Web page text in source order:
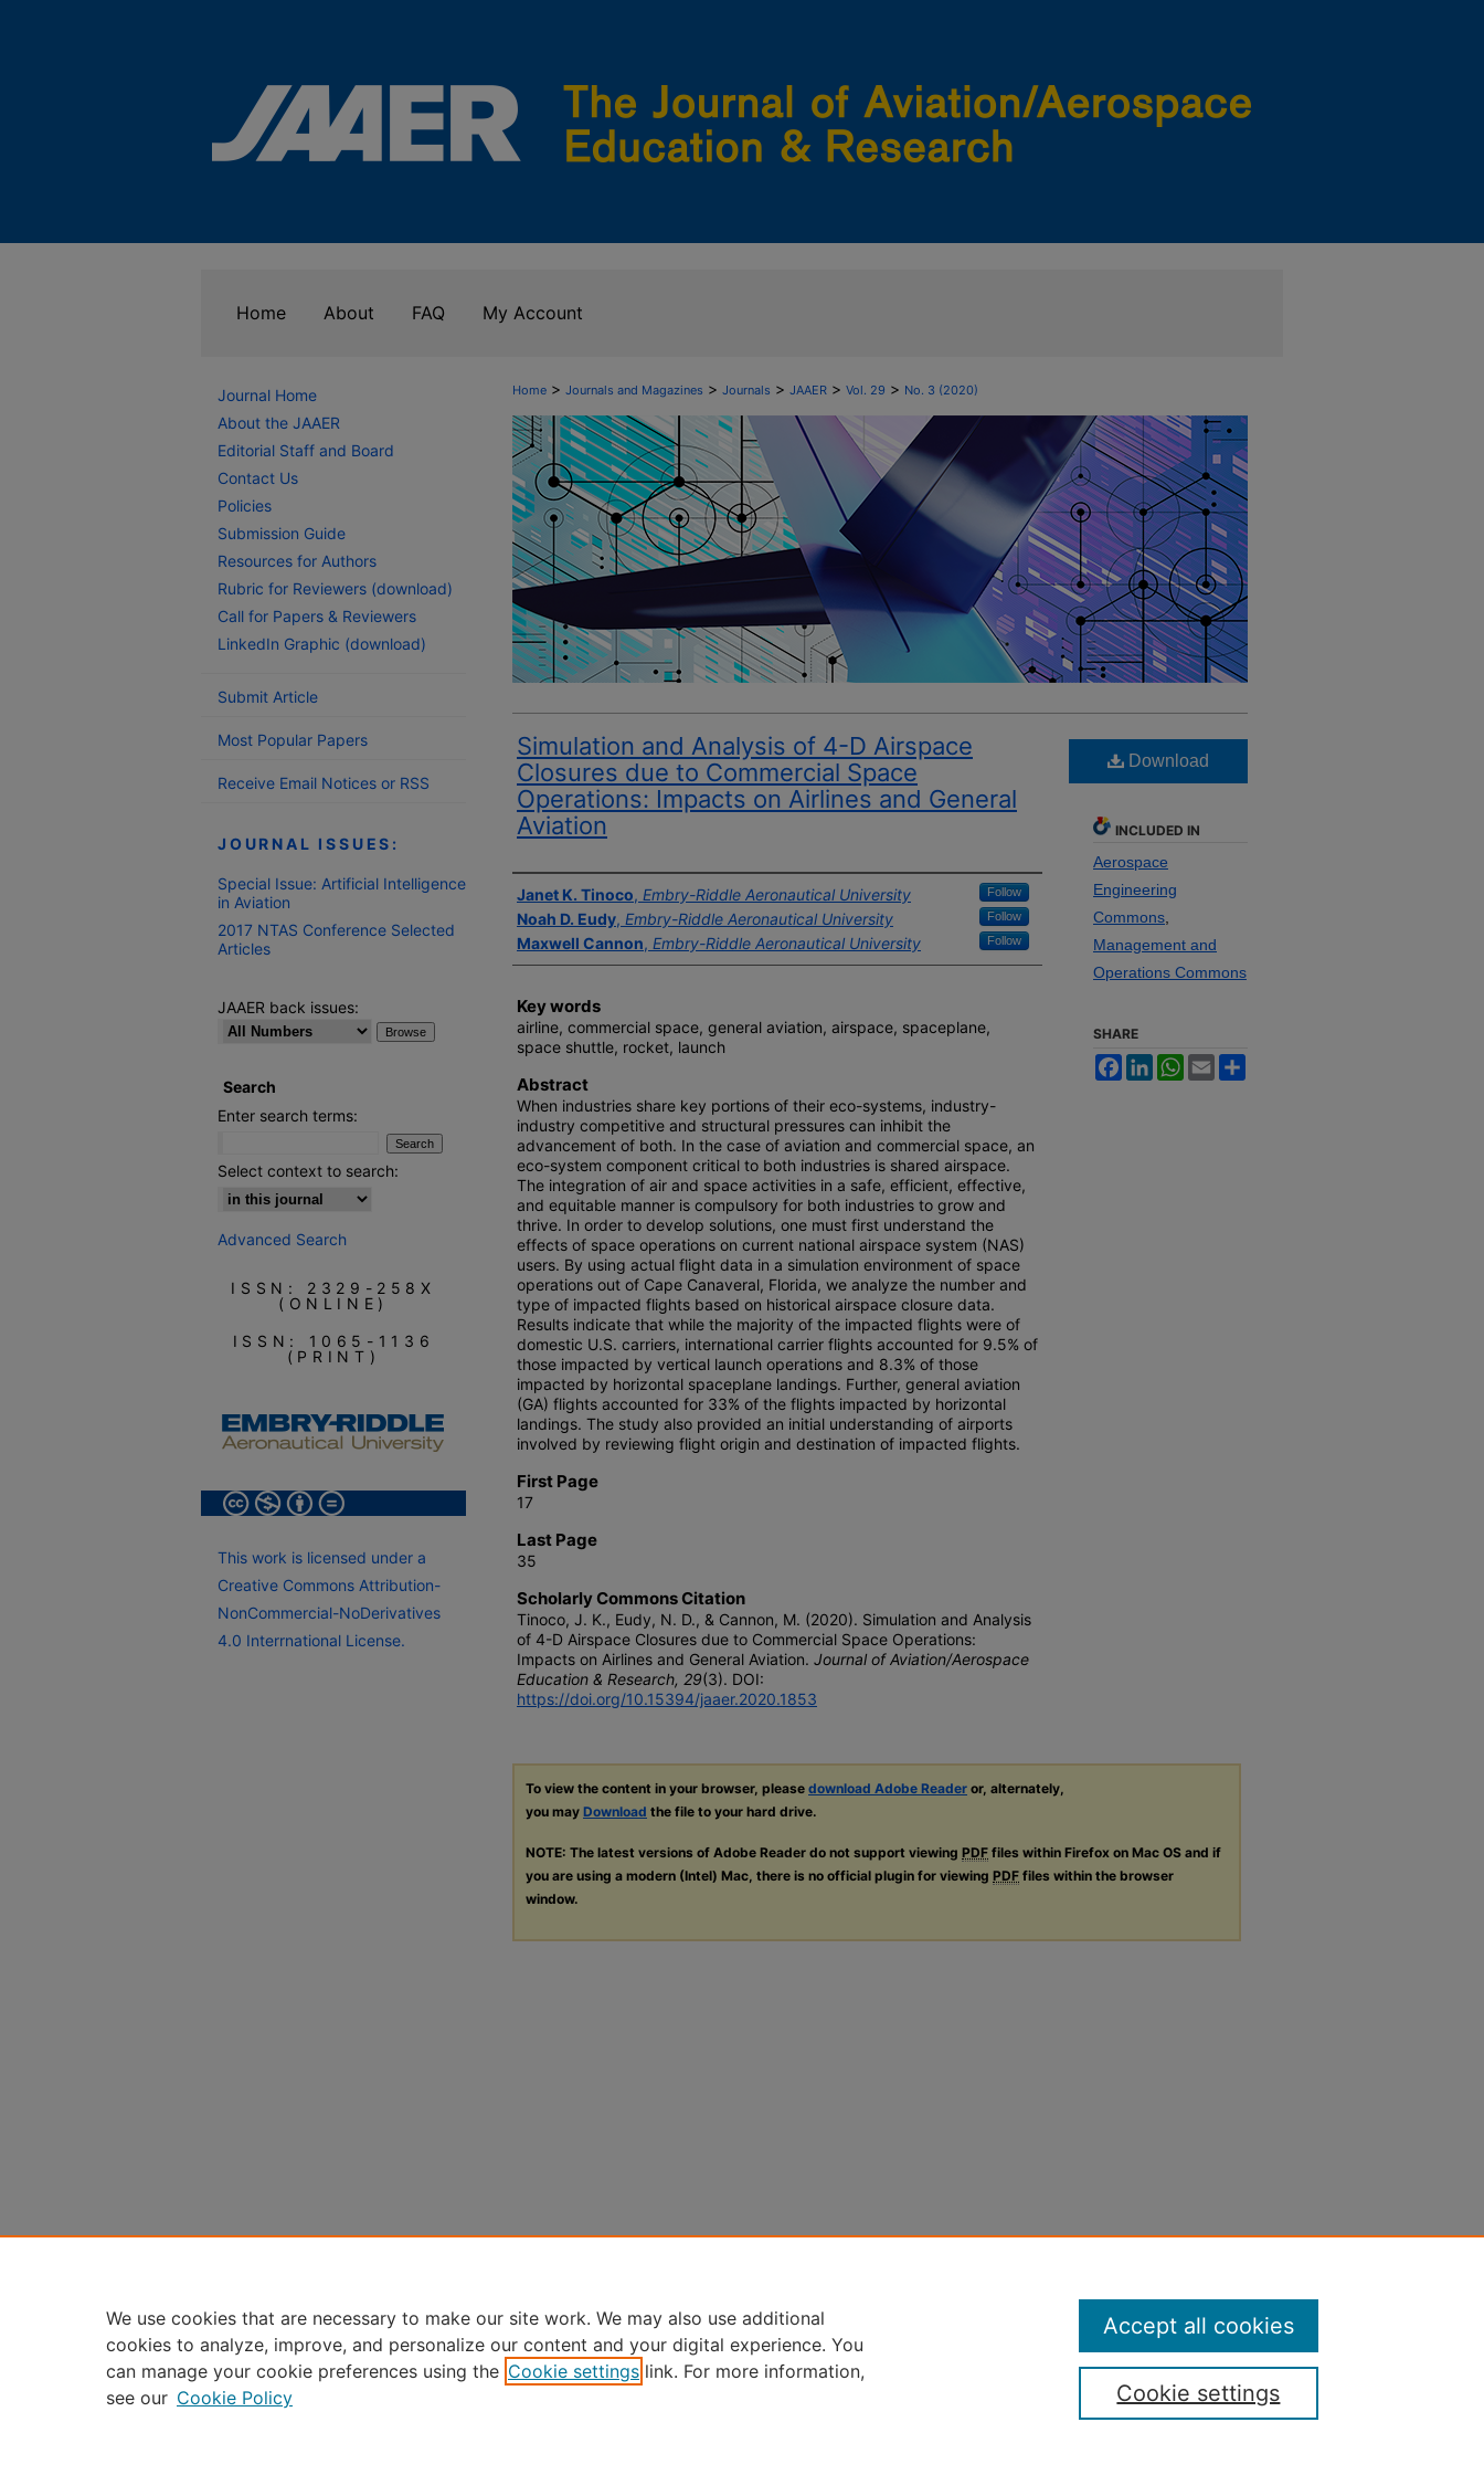
Home About FAQ My Account
Home > Journals and Magazines > Journals > JAAER > Vol. 29 > No. 3 (2020)
Simulation and Analysis of 4-D Airspace
Closures due to Commercial Space
Operations: Impacts on Airlines and General
Aviation
Author(s)
Janet K. Tinoco, Embry-Riddle Aeronautical University Follow
Noah D. Eudy, Embry-Riddle Aeronautical University Follow
Maxwell Cannon, Embry-Riddle Aeronautical University Follow
Key words
airline, commercial space, general aviation, airspace, spaceplane,
space shuttle, rocket, launch
Abstract
When industries share key portions of their eco-systems, industry-
industry competitive and structural pressures can inhibit the
advancement of both. In the case of aviation and commercial space, an
eco-system component critical to both industries is shared airspace.
The integration of air and space activities in a safe, efficient, effective,
and equitable manner is compulsory for both industries to grow and
thrive. In order to develop solutions, one must first understand the
effects of space operations on current national airspace system (NAS)
users. By using actual flight data in a simulation environment of space
operations out of Cape Canaveral, Florida, we analyze the number and
type of impacted flights based on historical airspace closure data.
Results indicate that while the majority of the impacted flights were of
domestic U.S. carriers, international carrier flights accounted for 9.5% of
those impacted by vertical launch operations and 8.3% of those
impacted by horizontal spaceplane landings. Further, general aviation
(GA) flights accounted for 33% of the flights impacted by horizontal
landings. The study also provided an initial understanding of airports
involved by reviewing flight origin and destination of impacted flights.
First Page
17
Last Page
35
Scholarly Commons Citation
Tinoco, J. K., Eudy, N. D., & Cannon, M. (2020). Simulation and Analysis
of 4-D Airspace Closures due to Commercial Space Operations:
Impacts on Airlines and General Aviation. Journal of Aviation/Aerospace
Education & Research, 29(3). DOI:
https://doi.org/10.15394/jaaer.2020.1853
Download
INCLUDED IN
Aerospace
Engineering
Commons
Management and
Operations Commons
SHARE
FacebookLinkedInWhatsApp
Email
To view the content in your browser, please download Adobe Reader or, alternately,
you may Download the file to your hard drive.
NOTE: The latest versions of Adobe Reader do not support viewing PDF files within Firefox on Mac OS and if
you are using a modern (Intel) Mac, there is no official plugin for viewing PDF files within the browser
window.
Journal Home
About the JAAER
Editorial Staff and Board
Contact Us
Policies
Submission Guide
Resources for Authors
Rubric for Reviewers (download)
Call for Papers & Reviewers
LinkedIn Graphic (download)
Submit Article
Most Popular Papers
Receive Email Notices or RSS
JOURNAL ISSUES:
Special Issue: Artificial Intelligence
in Aviation
2017 NTAS Conference Selected
Articles
JAAER back issues:
Search
Enter search terms:
Select context to search:
Advanced Search
ISSN: 2329-258X
(ONLINE)
ISSN: 1065-1136
(PRINT)
This work is licensed under a
Creative Commons Attribution-
NonCommercial-NoDerivatives
4.0 Interrnational License.
We use cookies that are necessary to make our site work. We may also use additional
cookies to analyze, improve, and personalize our content and your digital experience. You
can manage your cookie preferences using the Cookie settings link. For more information,
see our Cookie Policy Cookie settings
Accept all cookies